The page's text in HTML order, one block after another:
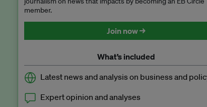
member.
Join now →
What’s included
Latest news and analysis on business and
Expert opinion and analyses